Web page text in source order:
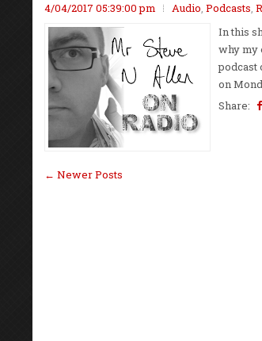
4/04/2017 05:39:00 pm Audio, Podcasts,
In this
why my
podcast
on
Share:
← Newer Posts